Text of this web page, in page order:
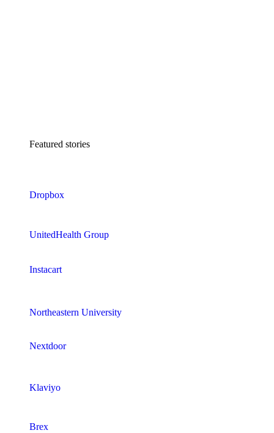
Featured stories
Dropbox
UnitedHealth Group
Instacart
Northeastern University
Nextdoor
Klaviyo
Brex